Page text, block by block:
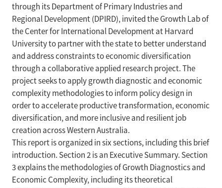
through its Department of Primary Industries and
Regional Development (DPIRD), invited the Growth Lab of
the Center for International Development at Harvard
University to partner with the state to better understand
and address constraints to economic diversification
through a collaborative applied research project. The
project seeks to apply growth diagnostic and economic
complexity methodologies to inform policy design in
order to accelerate productive transformation, economic
diversification, and more inclusive and resilient job
creation across Western Australia.
This report is organized in six sections, including this brief
introduction. Section 2 is an Executive Summary. Section
3 explains the methodologies of Growth Diagnostics and
Economic Complexity, including its theoretical